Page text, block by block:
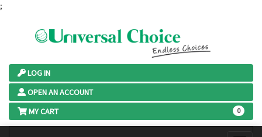
;
LOG IN
OPEN AN ACCOUNT
MY CART
0